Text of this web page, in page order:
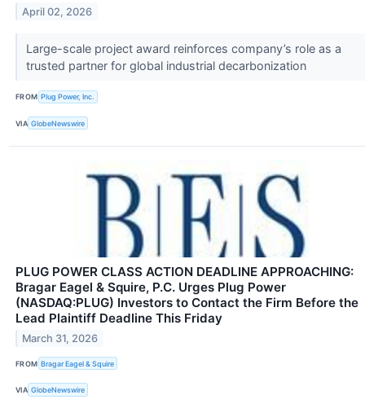
April 02, 2026
Large-scale project award reinforces company’s role as a
trusted partner for global industrial decarbonization
FROM Plug Power, Inc.
VIA GlobeNewswire
PLUG POWER CLASS ACTION DEADLINE APPROACHING:
Bragar Eagel & Squire, P.C. Urges Plug Power
(NASDAQ:PLUG) Investors to Contact the Firm Before the
Lead Plaintiff Deadline This Friday
March 31, 2026
FROM Bragar Eagel & Squire
VIA GlobeNewswire